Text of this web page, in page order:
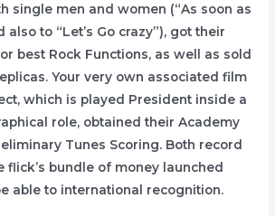
single men and women (“As soon as
also to “Let’s Go crazy”), got their
best Rock Functions, as well as sold
Your very own associated film
which is played President inside a
role, obtained their Academy
Tunes Scoring. Both record
flick’s bundle of money launched
able to international recognition.